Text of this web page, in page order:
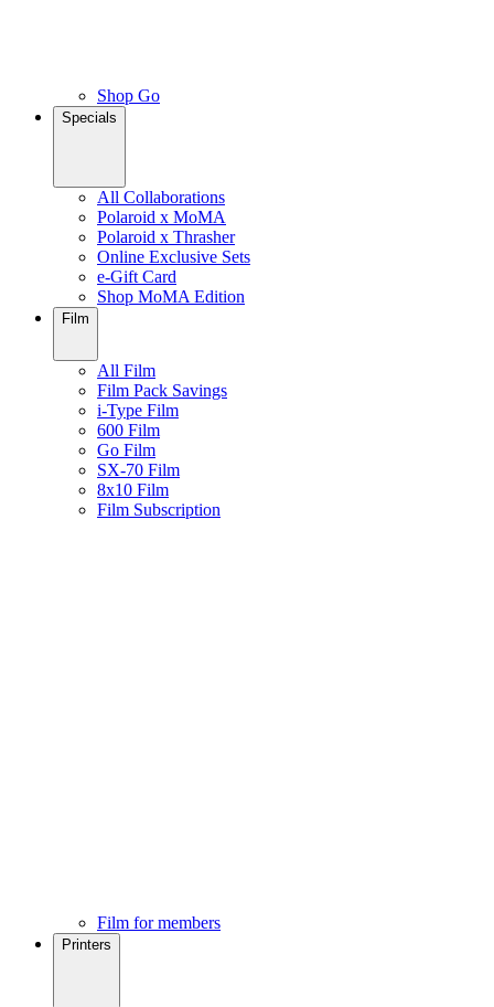
Shop Go
Specials
All Collaborations
Polaroid x MoMA
Polaroid x Thrasher
Online Exclusive Sets
e-Gift Card
Shop MoMA Edition
Film
All Film
Film Pack Savings
i-Type Film
600 Film
Go Film
SX-70 Film
8x10 Film
Film Subscription
Film for members
Printers